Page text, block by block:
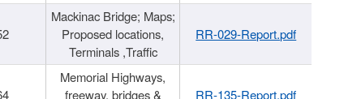
Mackinac Bridge; Maps;
Proposed locations,
Terminals ,Traffic
RR-029-Report.pdf
Memorial Highways,
freeway, bridges &
RR-135-Report.pdf